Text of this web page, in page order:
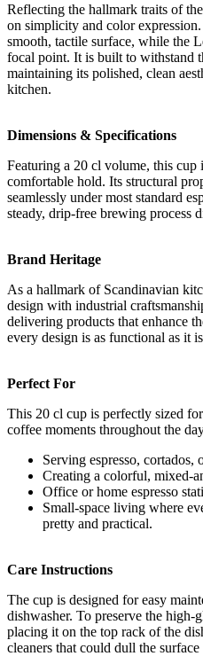
Reflecting the hallmark traits of
on simplicity and color
smooth, tactile surface, while the
focal point. It is built to withstand
maintaining its polished, clean
kitchen.
Dimensions & Specifications
Featuring a 20 cl volume, this cup
comfortable hold. Its structural
seamlessly under most standard
steady, drip-free brewing process
Brand Heritage
As a hallmark of Scandinavian
design with industrial
delivering products that enhance
every design is as functional as it
Perfect For
This 20 cl cup is perfectly sized
coffee moments throughout the
Serving espresso, cortados,
Creating a colorful, mixed-
Office or home espresso
Small-space living where
pretty and practical.
Care Instructions
The cup is designed for easy
dishwasher. To preserve the high-
placing it on the top rack of the
cleaners that could dull the